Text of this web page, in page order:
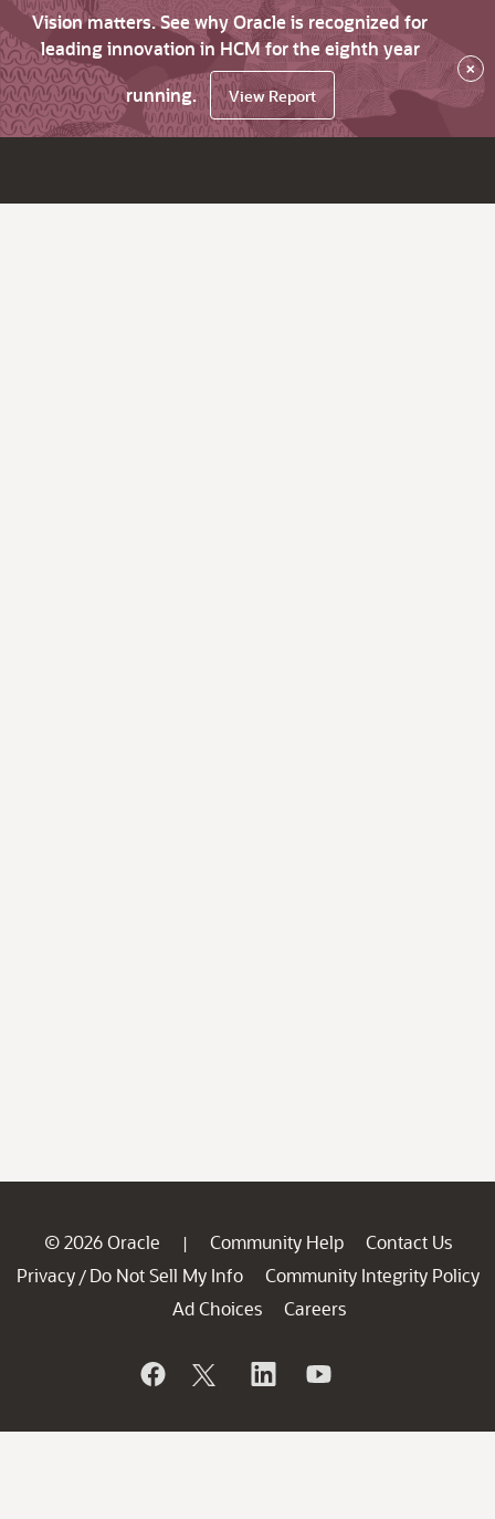
Vision matters. See why Oracle is recognized for
leading innovation in HCM for the eighth year
running.
View Report
×
© 2026 Oracle | Community Help
Contact Us
Privacy / Do Not Sell My Info
Community Integrity Policy
Ad Choices
Careers